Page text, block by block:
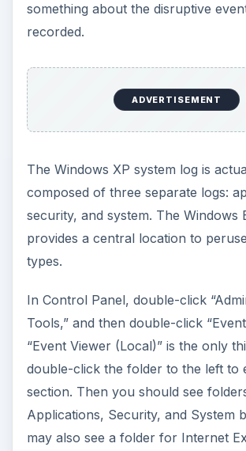
something about the disruptive
recorded.
ADVERTISEMENT
The Windows XP system log is
composed of three separate logs:
security, and system. The Windows
provides a central location to
types.
In Control Panel, double-click
Tools,” and then double-click
“Event Viewer (Local)” is the only
double-click the folder to the left to
section. Then you should see
Applications, Security, and System
may also see a folder for Internet